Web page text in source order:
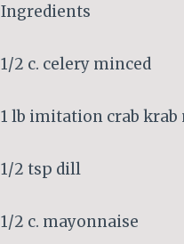
Ingredients
1/2 c. celery minced
1 lb imitation crab krab
1/2 tsp dill
1/2 c. mayonnaise